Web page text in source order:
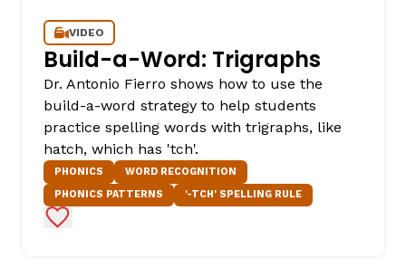
VIDEO
Build-a-Word: Trigraphs
Dr. Antonio Fierro shows how to use the
build-a-word strategy to help students
practice spelling words with trigraphs, like
hatch, which has 'tch'.
PHONICS
WORD RECOGNITION
PHONICS PATTERNS
'-TCH' SPELLING RULE
Add to Favorites